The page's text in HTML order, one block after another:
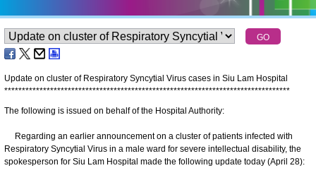
Update on cluster of Respiratory Syncytial Virus cases in Siu Lam Hospital
*********************************************************************************
The following is issued on behalf of the Hospital Authority:
Regarding an earlier announcement on a cluster of patients infected with
Respiratory Syncytial Virus in a male ward for severe intellectual disability, the
spokesperson for Siu Lam Hospital made the following update today (April 28):